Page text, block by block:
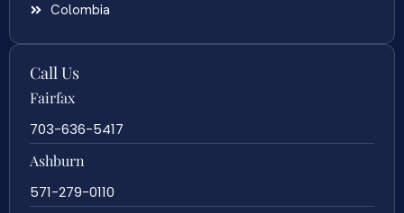
Colombia
Call Us
Fairfax
703-636-5417
Ashburn
571-279-0110